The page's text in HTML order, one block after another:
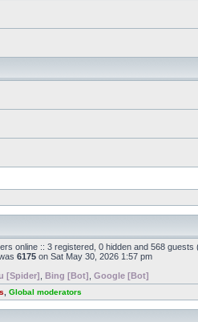
online :: 3 registered, 0 hidden and 568
6175 on Sat May 30, 2026 1:57 pm
[Spider] Bing [Bot] Google [Bot]
Global moderators